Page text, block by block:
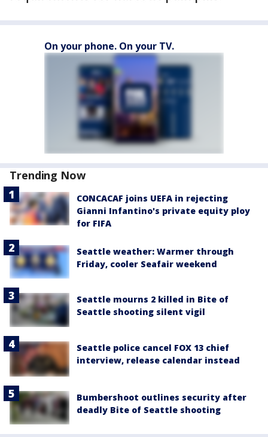
On your phone. On your TV.
Trending Now
CONCACAF joins UEFA in rejecting
Gianni Infantino's private equity ploy
for FIFA
Seattle weather: Warmer through
Friday, cooler Seafair weekend
Seattle mourns 2 killed in Bite of
Seattle shooting silent vigil
Seattle police cancel FOX 13 chief
interview, release calendar instead
Bumbershoot outlines security after
deadly Bite of Seattle shooting